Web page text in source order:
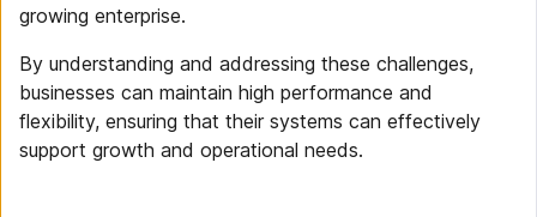
growing enterprise.
By understanding and addressing these challenges,
businesses can maintain high performance and
flexibility, ensuring that their systems can effectively
support growth and operational needs.